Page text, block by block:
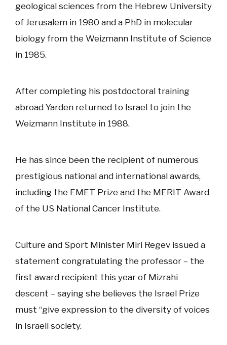
geological sciences from the Hebrew University
of Jerusalem in 1980 and a PhD in molecular
biology from the Weizmann Institute of Science
in 1985.
After completing his postdoctoral training
abroad Yarden returned to Israel to join the
Weizmann Institute in 1988.
He has since been the recipient of numerous
prestigious national and international awards,
including the EMET Prize and the MERIT Award
of the US National Cancer Institute.
Culture and Sport Minister Miri Regev issued a
statement congratulating the professor – the
first award recipient this year of Mizrahi
descent – saying she believes the Israel Prize
must “give expression to the diversity of voices
in Israeli society.